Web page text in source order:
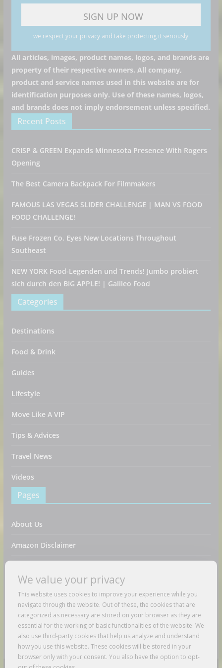
we respect your privacy and take protecting it seriously
All articles, images, product names, logos, and brands are
property of their respective owners. All company,
product and service names used in this website are for
identification purposes only. Use of these names, logos,
and brands does not imply endorsement unless specified.
Recent Posts
CRISP & GREEN Expands Minnesota Presence With Rogers
Opening
The Best Camera Backpack For Filmmakers
FAMOUS LAS VEGAS SLIDER CHALLENGE | MAN VS FOOD
FOOD CHALLENGE!
Fuse Frozen Co. Eyes New Locations Throughout
Southeast
NEW YORK Food-Legenden und Trends! Jumbo probiert
sich durch den BIG APPLE! | Galileo Food
Categories
Destinations
Food & Drink
Guides
Lifestyle
Move Like A VIP
Tips & Advices
Travel News
Videos
Pages
About Us
Amazon Disclaimer
DMCA / Copyrights Disclaimer
Privacy Policy
Terms And Conditions
We value your privacy
This website uses cookies to improve your experience while you
navigate through the website. Out of these, the cookies that are
categorized as necessary are stored on your browser as they are
essential for the working of basic functionalities of the website. We
also use third-party cookies that help us analyze and understand
how you use this website. These cookies will be stored in your
browser only with your consent. You also have the option to opt-